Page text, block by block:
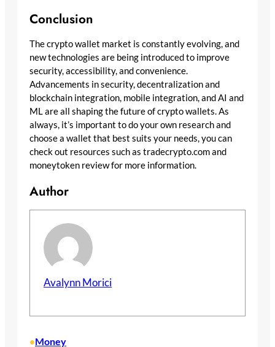
Conclusion
The crypto wallet market is constantly evolving, and
new technologies are being introduced to improve
security, accessibility, and convenience.
Advancements in security, decentralization and
blockchain integration, mobile integration, and AI and
ML are all shaping the future of crypto wallets. As
always, it’s important to do your own research and
choose a wallet that best suits your needs, you can
check out resources such as tradecrypto.com and
moneytoken review for more information.
Author
Avalynn Morici
•Money